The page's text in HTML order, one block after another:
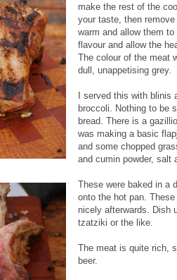
make the rest of the
your taste, then
warm and allow them
flavour and allow the
The colour of the meat
dull, unappetising grey.
I served this with
broccoli. Nothing to be
bread. There is a
was making a basic
and some chopped
and cumin powder, salt
These were baked in a
onto the hot pan.
nicely afterwards. Dish
tzatziki or the like.
The meat is quite rich,
beer.